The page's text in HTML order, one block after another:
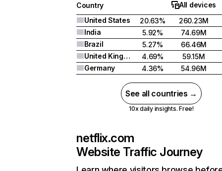
Country
All devices
United States
20.63%
260.23M
India
5.92%
74.69M
Brazil
5.27%
66.46M
United Kingdom
4.69%
59.15M
Germany
4.36% 54.96M
See all countries →
10x daily insights. Free!
netflix.com
Website Traffic Journey